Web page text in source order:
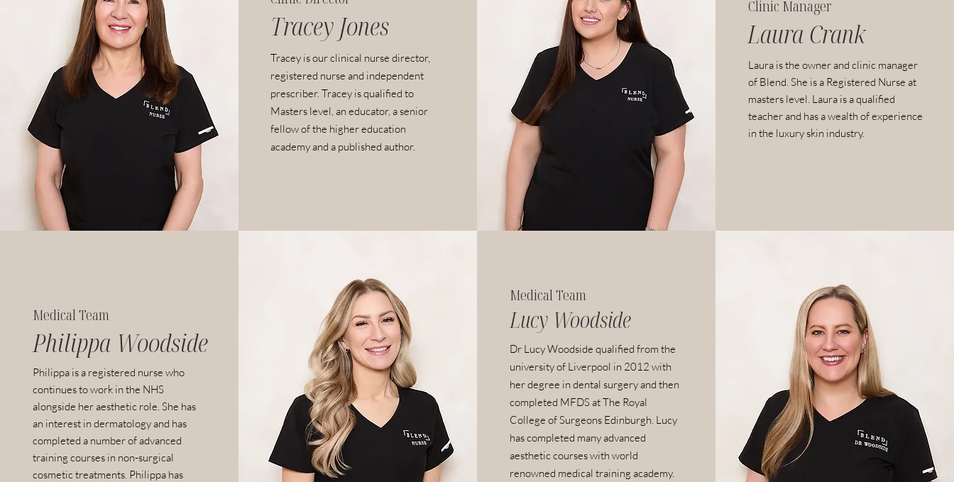
TraceyJones
Tracey is our clinical nurse director,
registered nurse and independent
prescriber. Tracey is qualified to
Masters level, an educator, a senior
fellow of the higher education
academy and a published author.
Clinic Manager
Laura Crank
Laura is the owner and clinic manager
of Blend. She is a Registered Nurse at
masters level. Laura is a qualified
teacher and has a wealth of experience
in the luxury skin industry.
Medical Team
Philippa Woodside
Philippa is a registered nurse who
continues to work in the NHS
alongside her aesthetic role. She has
an interest in dermatology and has
completed a number of advanced
training courses in non-surgical
cosmetic treatments. Philippa has
Lucy Woodside
Medical Team
Dr Lucy Woodside qualified from the
university of Liverpool in 2012 with
her degree in dental surgery and then
completed MFDS at The Royal
College of Surgeons Edinburgh. Lucy
has completed many advanced
aesthetic courses with world
renowned medical training academy.